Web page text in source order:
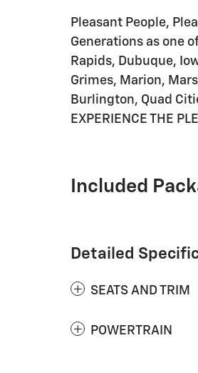
Pleasant People,
Generations as one
Rapids, Dubuque,
Grimes, Marion,
Burlington, Quad
EXPERIENCE THE
Included
Detailed
SEATS AND TRIM
POWERTRAIN